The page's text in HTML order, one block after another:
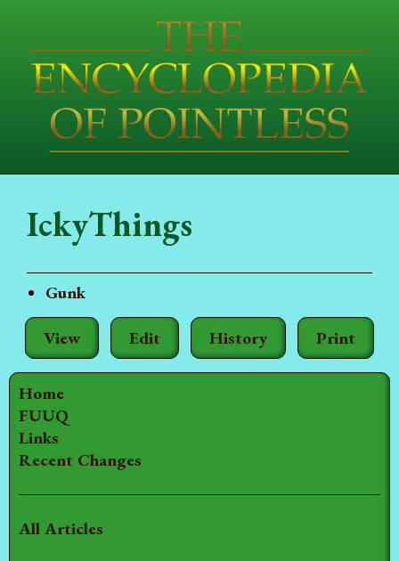
Home
FUUQ
Links
Recent Changes
All Articles
View Edit History Print
IckyThings
Gunk